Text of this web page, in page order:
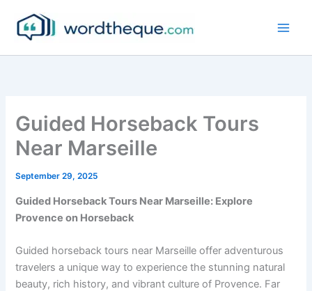
content
Guided Horseback Tours
Near Marseille
September 29, 2025
Guided Horseback Tours Near Marseille: Explore
Provence on Horseback
Guided horseback tours near Marseille offer adventurous
travelers a unique way to experience the stunning natural
beauty, rich history, and vibrant culture of Provence. Far